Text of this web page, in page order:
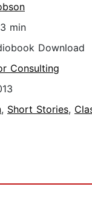
min
Download
Consulting
, Short Stories,